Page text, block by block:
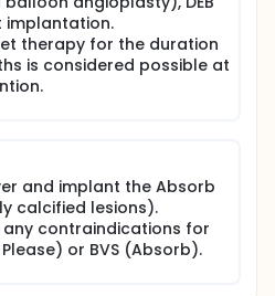
implantation.
therapy for the duration
is considered possible at
and implant the Absorb
calcified lesions).
any contraindications for
Please) or BVS (Absorb).